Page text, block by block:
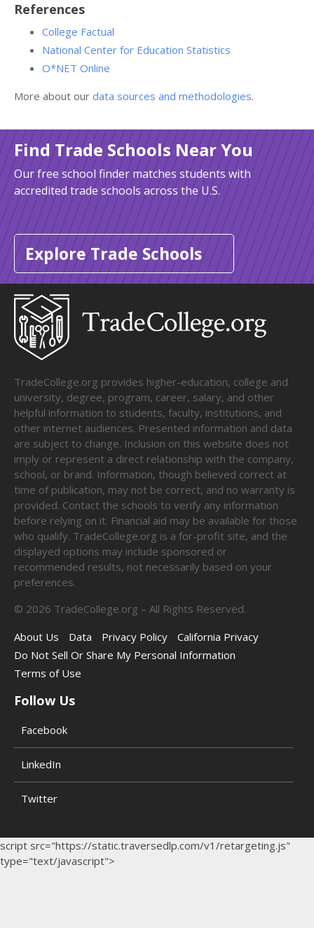
References
College Factual
National Center for Education Statistics
O*NET Online
More about our data sources and methodologies.
Find Trade Schools Near You
Our free school finder matches students with
accredited trade schools across the U.S.
Explore Trade Schools
TradeCollege.org provides higher-education, college and
university, degree, program, career, salary, and other
helpful information to students, faculty, institutions, and
other internet audiences. Presented information and data
are subject to change. Inclusion on this website does not
imply or represent a direct relationship with the company,
school, or brand. Information, though believed correct at
time of publication, may not be correct, and no warranty is
provided. Contact the schools to verify any information
before relying on it. Financial aid may be available for those
who qualify. TradeCollege.org is a for-profit site, and the
displayed options may include sponsored or
recommended results, not necessarily based on your
preferences.
© 2026 TradeCollege.org – All Rights Reserved.
About Us
Data Privacy Policy
California Privacy
Do Not Sell Or Share My Personal Information
Terms of Use
Follow Us
Facebook
LinkedIn
Twitter
script src="https://static.traversedlp.com/v1/retargeting.js"
type="text/javascript">